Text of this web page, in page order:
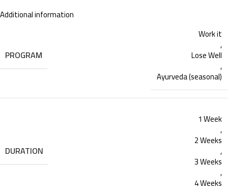
Additional information
PROGRAM
Work it
,
Lose Well
,
Ayurveda (seasonal)
DURATION
1 Week
,
2 Weeks
,
3 Weeks
,
4 Weeks